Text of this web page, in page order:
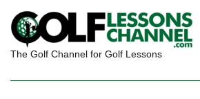
The Golf Channel for Golf Lessons